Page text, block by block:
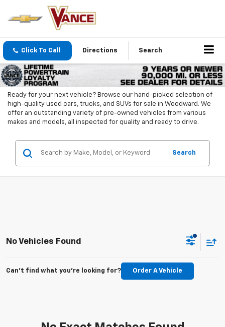
Click To Call Directions Search
Ready for your next vehicle? Browse our hand-picked selection of
high-quality used cars, trucks, and SUVs for sale in Woodward. We
offer an outstanding variety of pre-owned vehicles from various
makes and models, all inspected for quality and ready to drive.
Search
No Vehicles Found
Can't find what you're looking for? Order A Vehicle